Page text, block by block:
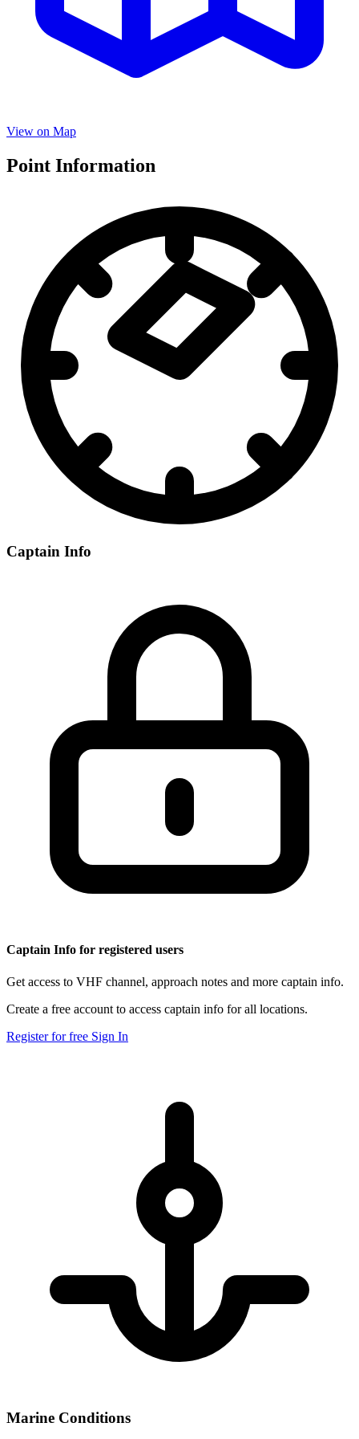
View on Map
Point Information
Captain Info
Captain Info for registered users
Get access to VHF channel, approach notes and more captain info.
Create a free account to access captain info for all locations.
Register for free Sign In
Marine Conditions